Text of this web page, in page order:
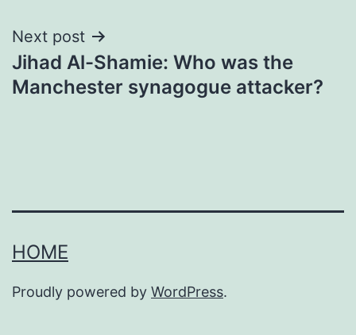
Next post
Jihad Al-Shamie: Who was the
Manchester synagogue attacker?
HOME
Proudly powered by WordPress.